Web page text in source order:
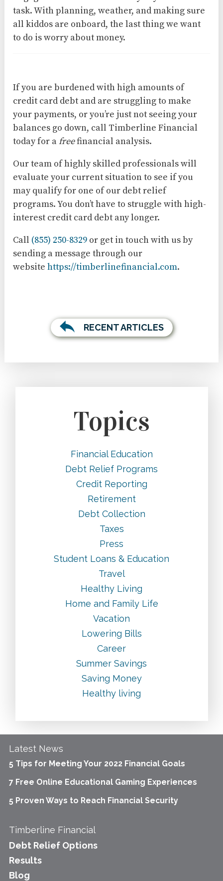
task. With planning, weather, and making sure
all kiddos are onboard, the last thing we want
to do is worry about money.
If you are burdened with high amounts of
credit card debt and are struggling to make
your payments, or you’re just not seeing your
balances go down, call Timberline Financial
today for afreefinancial analysis.
Our team of highly skilled professionals will
evaluate your current situation to see if you
may qualify for one of our debt relief
programs. You don’t have to struggle with high-
interest credit card debt any longer.
Call (855) 250-8329 or get in touch with us by
sending a message through our
websitehttps://timberlinefinancial.com.
RECENT ARTICLES
Topics
Financial Education
Debt Relief Programs
Credit Reporting
Retirement
Debt Collection
Taxes
Press
Student Loans & Education
Travel
Healthy Living
Home and Family Life
Vacation
Lowering Bills
Career
Summer Savings
Saving Money
Healthy living
Latest News
5 Tips for Meeting Your 2022 Financial Goals
7 Free Online Educational Gaming Experiences
5 Proven Ways to Reach Financial Security
Timberline Financial
Debt Relief Options
Results
Blog